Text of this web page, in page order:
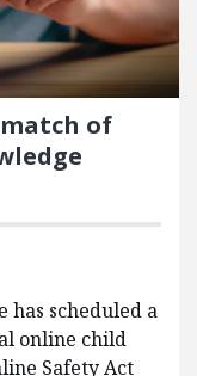
of
has scheduled a
online child
Safety Act